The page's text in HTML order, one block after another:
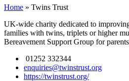
Home » Twins Trust
UK-wide charity dedicated to
families with twins, triplets or higher
Bereavement Support Group for
01252 332344
enquiries@twinstrust.org
https://twinstrust.org/